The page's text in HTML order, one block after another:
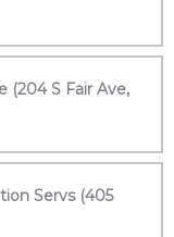
(204 S Fair Ave,
Servs (405